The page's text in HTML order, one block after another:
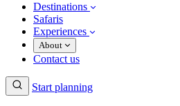
Destinations
Safaris
Experiences
About
Contact us
Start planning